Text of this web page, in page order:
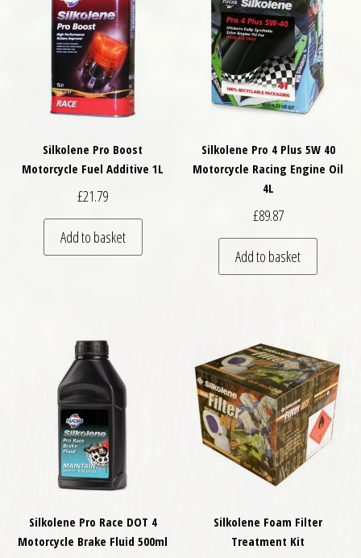
Silkolene Pro Boost
Motorcycle Fuel Additive 1L
£21.79
Add to basket
Silkolene Pro 4 Plus 5W 40
Motorcycle Racing Engine Oil
4L
£89.87
Add to basket
Silkolene Pro Race DOT 4
Motorcycle Brake Fluid 500ml
Silkolene Foam Filter
Treatment Kit